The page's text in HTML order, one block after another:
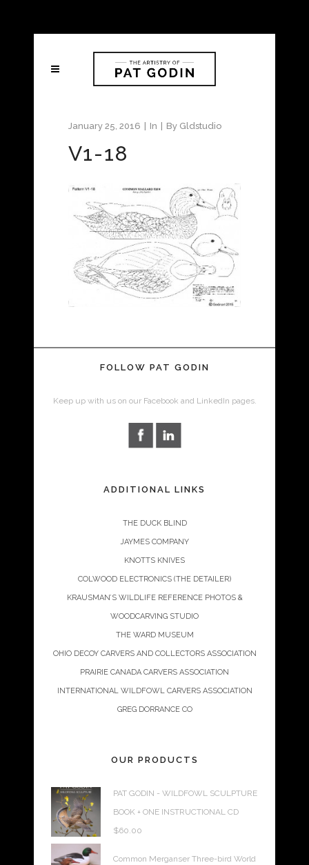
January 25, 2016 In By Gldstudio
V1-18
FOLLOW PAT GODIN
Keep up with us on our Facebook and LinkedIn pages.
ADDITIONAL LINKS
THE DUCK BLIND
JAYMES COMPANY
KNOTTS KNIVES
COLWOOD ELECTRONICS (THE DETAILER)
KRAUSMAN’S WILDLIFE REFERENCE PHOTOS &
WOODCARVING STUDIO
THE WARD MUSEUM
OHIO DECOY CARVERS AND COLLECTORS ASSOCIATION
PRAIRIE CANADA CARVERS ASSOCIATION
INTERNATIONAL WILDFOWL CARVERS ASSOCIATION
GREG DORRANCE CO
OUR PRODUCTS
PAT GODIN - WILDFOWL SCULPTURE
BOOK + ONE INSTRUCTIONAL CD
$60.00
Common Merganser Three-bird World